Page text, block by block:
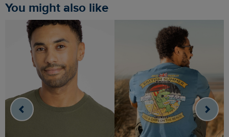
You might also like